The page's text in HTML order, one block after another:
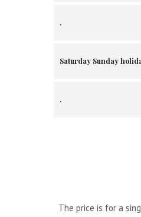
.
Saturday Sunday
.
The price is for a